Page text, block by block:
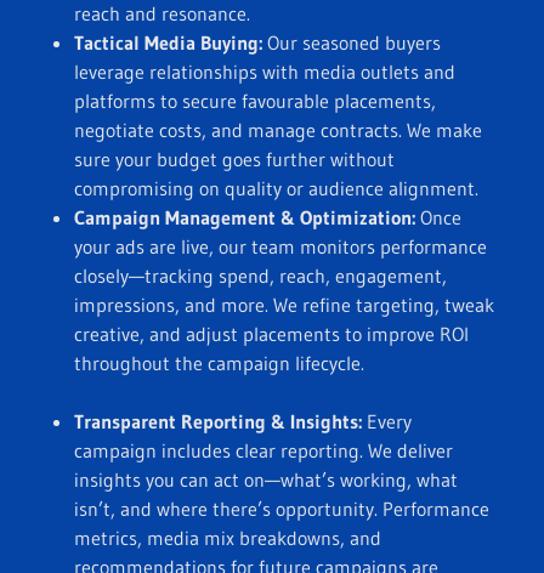
reach and resonance.
Tactical Media Buying: Our seasoned buyers
leverage relationships with media outlets and
platforms to secure favourable placements,
negotiate costs, and manage contracts. We make
sure your budget goes further without
compromising on quality or audience alignment.
Campaign Management & Optimization: Once
your ads are live, our team monitors performance
closely—tracking spend, reach, engagement,
impressions, and more. We refine targeting, tweak
creative, and adjust placements to improve ROI
throughout the campaign lifecycle.
Transparent Reporting & Insights: Every
campaign includes clear reporting. We deliver
insights you can act on—what’s working, what
isn’t, and where there’s opportunity. Performance
metrics, media mix breakdowns, and
recommendations for future campaigns are